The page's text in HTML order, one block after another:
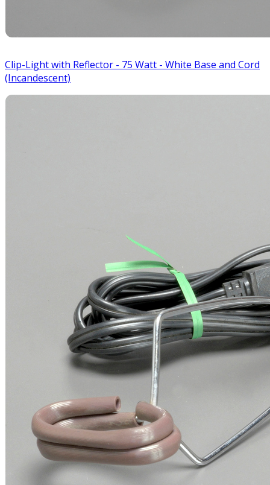
Clip-Light with Reflector - 75 Watt - White Base and Cord
(Incandescent)